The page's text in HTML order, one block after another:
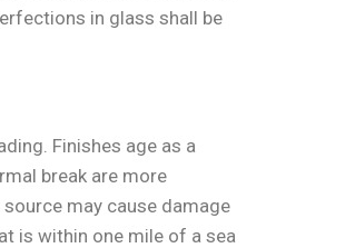
in glass shall be
Finishes age as a
break are more
may cause damage
is within one mile of a sea